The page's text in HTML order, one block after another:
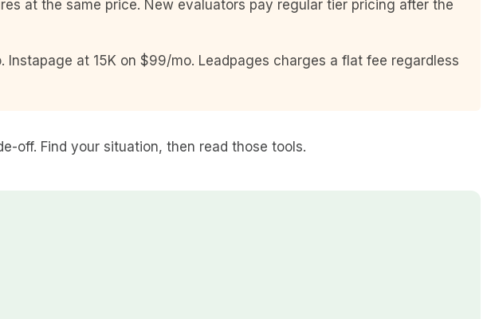
at the same price. New evaluators pay regular tier pricing after the
at 15K on $99/mo. Leadpages charges a flat fee regardless
off. Find your situation, then read those tools.